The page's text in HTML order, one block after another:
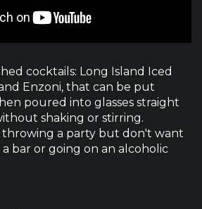
cocktails: Long Island Iced
Enzoni, that can be put
poured into glasses straight
shaking or stirring.
throwing a party but don't want
bar or going on an alcoholic